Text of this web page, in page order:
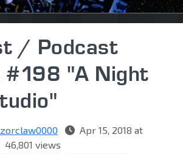
/ Podcast
#198 "A Night
Apr 15, 2018 at
46,801 views